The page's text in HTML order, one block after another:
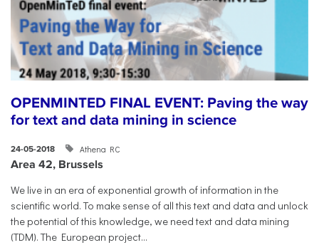
OPENMINTED FINAL EVENT: Paving the way
for text and data mining in science
24-05-2018 Athena RC
Area 42, Brussels
​We live in an era of exponential growth of information in the
scientific world. To make sense of all this text and data and unlock
the potential of this knowledge, we need text and data mining
(TDM). The European project...